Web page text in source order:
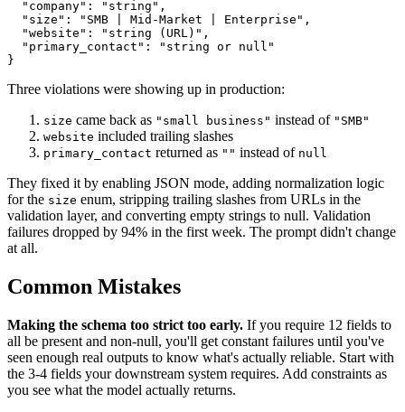
  "company": "string",
  "size": "SMB | Mid-Market | Enterprise",
  "website": "string (URL)",
  "primary_contact": "string or null"
Three violations were showing up in production:
size came back as "small business" instead of "SMB"
website included trailing slashes
primary_contact returned as "" instead of null
They fixed it by enabling JSON mode, adding normalization logic
for the size enum, stripping trailing slashes from URLs in the
validation layer, and converting empty strings to null. Validation
failures dropped by 94% in the first week. The prompt didn't change
at all.
Common Mistakes
Making the schema too strict too early. If you require 12 fields to
all be present and non-null, you'll get constant failures until you've
seen enough real outputs to know what's actually reliable. Start with
the 3-4 fields your downstream system requires. Add constraints as
you see what the model actually returns.